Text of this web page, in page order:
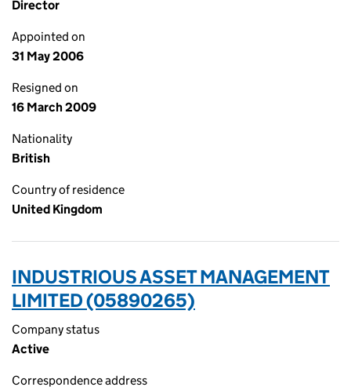
Director
Appointed on
31 May 2006
Resigned on
16 March 2009
Nationality
British
Country of residence
United Kingdom
INDUSTRIOUS ASSET MANAGEMENT
LIMITED (05890265)
Company status
Active
Correspondence address